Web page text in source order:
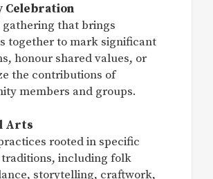
Celebration
that brings
together to mark significant
honour shared values, or
the contributions of
members and groups.
Arts
rooted in specific
including folk
storytelling, craftwork,